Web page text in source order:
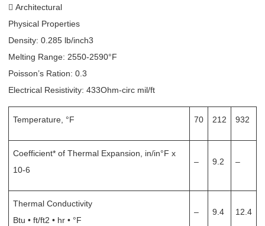
 Architectural
Physical Properties
Density: 0.285 lb/inch3
Melting Range: 2550-2590°F
Poisson’s Ration: 0.3
Electrical Resistivity: 433Ohm-circ mil/ft
Temperature, °F 70 212 932
Coefficient* of Thermal Expansion, in/in°F x
10-6
– 9.2 –
Thermal Conductivity
Btu • ft/ft2 • hr • °F
– 9.4 12.4